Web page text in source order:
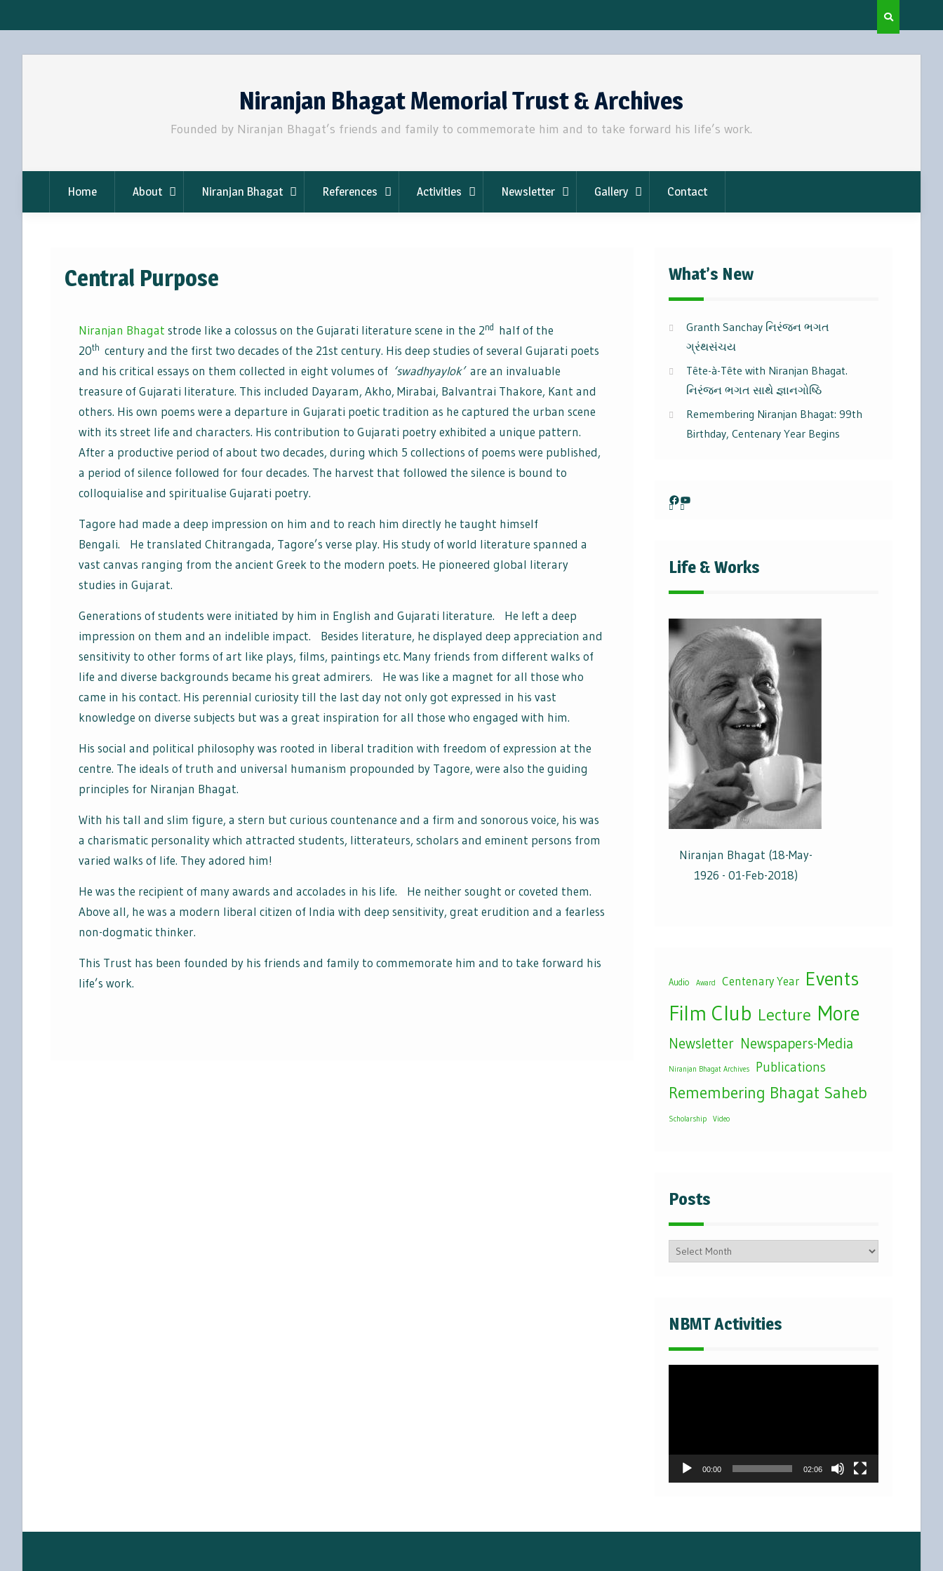
Niranjan Bhagat Memorial Trust & Archives
Founded by Niranjan Bhagat’s friends and family to commemorate him and to take forward his life’s work.
Home About Niranjan Bhagat References Activities Newsletter Gallery Contact
Central Purpose
Niranjan Bhagat strode like a colossus on the Gujarati literature scene in the 2nd half of the
20th century and the first two decades of the 21st century. His deep studies of several Gujarati poets
and his critical essays on them collected in eight volumes of ‘swadhyaylok’are an invaluable
treasure of Gujarati literature. This included Dayaram, Akho, Mirabai, Balvantrai Thakore, Kant and
others. His own poems were a departure in Gujarati poetic tradition as he captured the urban scene
with its street life and characters. His contribution to Gujarati poetry exhibited a unique pattern.
After a productive period of about two decades, during which 5 collections of poems were published,
a period of silence followed for four decades. The harvest that followed the silence is bound to
colloquialise and spiritualise Gujarati poetry.
Tagore had made a deep impression on him and to reach him directly he taught himself
Bengali. He translated Chitrangada, Tagore’s verse play. His study of world literature spanned a
vast canvas ranging from the ancient Greek to the modern poets. He pioneered global literary
studies in Gujarat.
Generations of students were initiated by him in English and Gujarati literature. He left a deep
impression on them and an indelible impact. Besides literature, he displayed deep appreciation and
sensitivity to other forms of art like plays, films, paintings etc. Many friends from different walks of
life and diverse backgrounds became his great admirers. He was like a magnet for all those who
came in his contact. His perennial curiosity till the last day not only got expressed in his vast
knowledge on diverse subjects but was a great inspiration for all those who engaged with him.
His social and political philosophy was rooted in liberal tradition with freedom of expression at the
centre. The ideals of truth and universal humanism propounded by Tagore, were also the guiding
principles for Niranjan Bhagat.
With his tall and slim figure, a stern but curious countenance and a firm and sonorous voice, his was
a charismatic personality which attracted students, litterateurs, scholars and eminent persons from
varied walks of life. They adored him!
He was the recipient of many awards and accolades in his life. He neither sought or coveted them.
Above all, he was a modern liberal citizen of India with deep sensitivity, great erudition and a fearless
non-dogmatic thinker.
This Trust has been founded by his friends and family to commemorate him and to take forward his
life’s work.
What’s New
Granth Sanchay નિરંજન ભગત
ગ્રંથસંચય
Tête-à-Tête with Niranjan Bhagat.
નિરંજન ભગત સાથે જ્ઞાનગોષ્ઠિ
Remembering Niranjan Bhagat: 99th
Birthday, Centenary Year Begins
Facebook
YouTube
Life & Works
Niranjan Bhagat (18-May-
1926 - 01-Feb-2018)
Audio Award Centenary Year Events
Film Club Lecture More
Newsletter Newspapers-Media
Niranjan Bhagat Archives Publications
Remembering Bhagat Saheb
Scholarship Video
Posts
Posts
NBMT Activities
00:00 02:06